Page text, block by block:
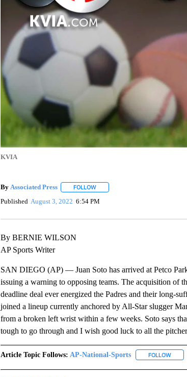
KVIA
By Associated Press FOLLOWFOLLOW "" TO RECEIVE
Published August 3, 2022 6:54 PM
By BERNIE WILSON
AP Sports Writer
SAN DIEGO (AP) — Juan Soto has arrived at Petco
issuing a warning to opposing teams. The acquisition of
deadline deal ever energized the Padres and their long-
joined a lineup currently anchored by All-Star slugger
from a broken left wrist within a few weeks. Soto says
tough to go through and I wish good luck to all the
Article Topic Follows: AP-National-Sports FOLLOW